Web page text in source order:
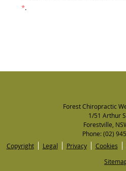
*.
Forest Chiropractic
1/51 Arthur
Forestville
Phone:(02)
Copyright
Legal Privacy Cookies